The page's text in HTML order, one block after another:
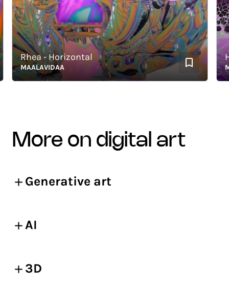
Rhea - Horizontal
MAALAVIDAA
more on digital art
Generative art
AI
3D